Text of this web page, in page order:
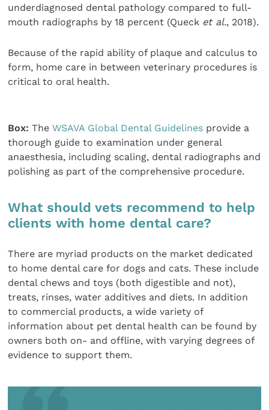
underdiagnosed dental pathology compared to full-
mouth radiographs by 18 percent (Queck et al., 2018).
Because of the rapid ability of plaque and calculus to
form, home care in between veterinary procedures is
critical to oral health.
Box: TheWSAVA Global Dental Guidelines provide a
thorough guide to examination under general
anaesthesia, including scaling, dental radiographs and
polishing as part of the comprehensive procedure.
What should vets recommend to help
clients with home dental care?
There are myriad products on the market dedicated
to home dental care for dogs and cats. These include
dental chews and toys (both digestible and not),
treats, rinses, water additives and diets. In addition
to commercial products, a wide variety of
information about pet dental health can be found by
owners both on- and offline, with varying degrees of
evidence to support them.